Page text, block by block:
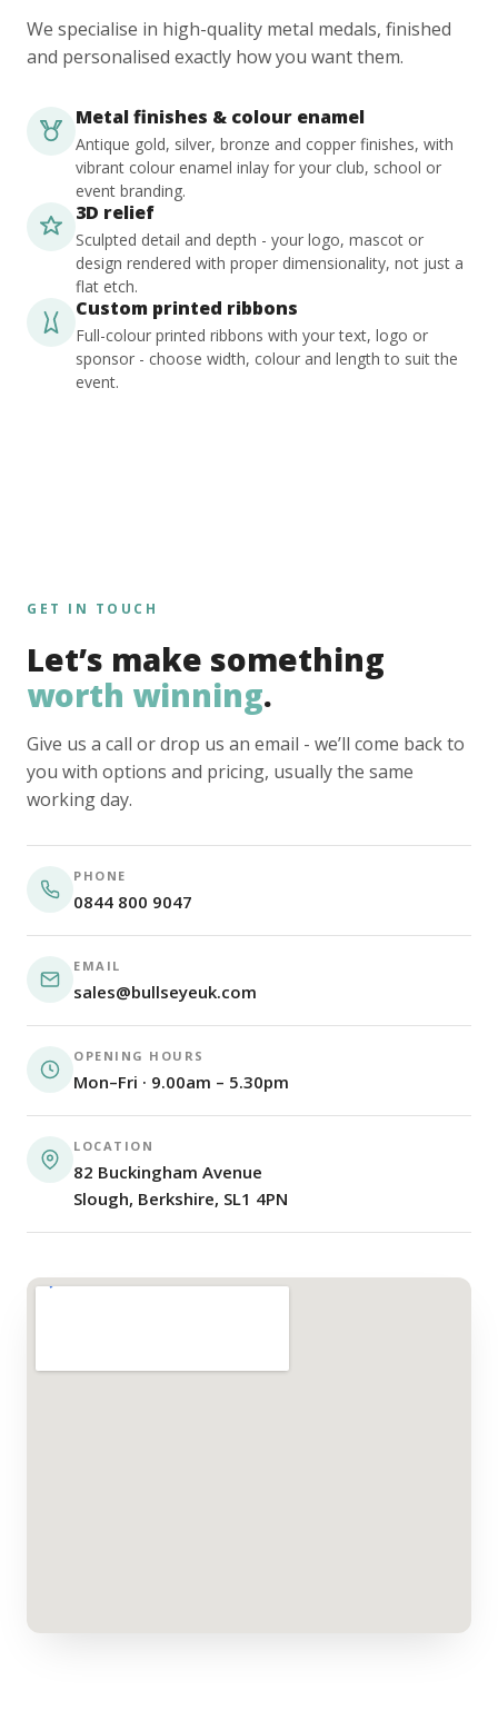
We specialise in high-quality metal medals, finished
and personalised exactly how you want them.
Metal finishes & colour enamel
Antique gold, silver, bronze and copper finishes, with
vibrant colour enamel inlay for your club, school or
event branding.
3D relief
Sculpted detail and depth - your logo, mascot or
design rendered with proper dimensionality, not just a
flat etch.
Custom printed ribbons
Full-colour printed ribbons with your text, logo or
sponsor - choose width, colour and length to suit the
event.
GET IN TOUCH
Let’s make something
worth winning.
Give us a call or drop us an email - we’ll come back to
you with options and pricing, usually the same
working day.
PHONE
0844 800 9047
EMAIL
sales@bullseyeuk.com
OPENING HOURS
Mon–Fri · 9.00am – 5.30pm
LOCATION
82 Buckingham Avenue
Slough, Berkshire, SL1 4PN